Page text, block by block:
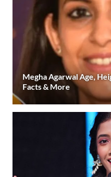
Megha Agarwal Age,
Facts & More